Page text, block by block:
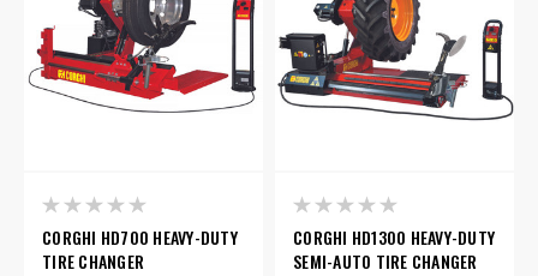
CORGHI HD700 HEAVY-DUTY
TIRE CHANGER
CORGHI HD1300 HEAVY-DUTY
SEMI-AUTO TIRE CHANGER